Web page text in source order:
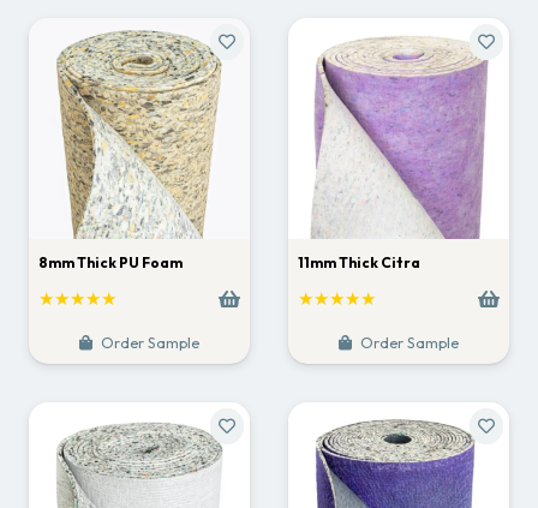
8mm Thick PU Foam
★★★★★
Order Sample
11mm Thick Citra
★★★★★
Order Sample